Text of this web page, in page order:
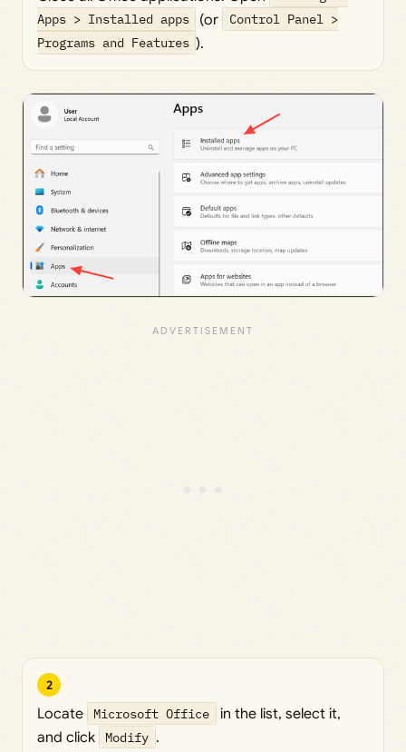
Apps > Installed apps
(or
Control Panel >
Programs and Features ).
2
Locate Microsoft Office
in the list, select it,
and click
Modify .